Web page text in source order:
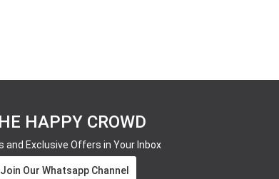
HAPPY CROWD
and Exclusive Offers in Your Inbox
Join Our Whatsapp Channel